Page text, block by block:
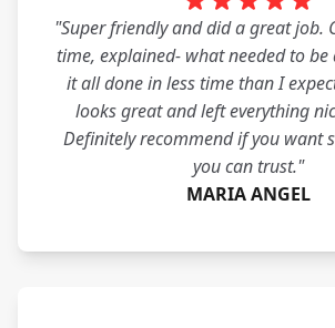
"Super friendly and did a great job.
time, explained- what needed to
it all done in less time than I
looks great and left everything
Definitely recommend if you want
you can trust."
MARIA ANGEL